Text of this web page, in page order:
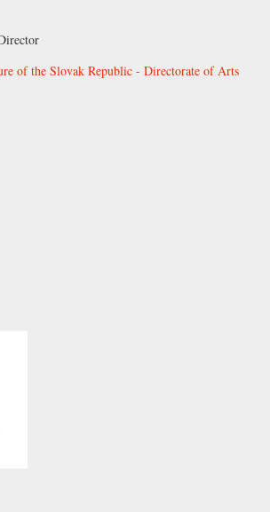
of the Slovak Republic - Directorate of Arts